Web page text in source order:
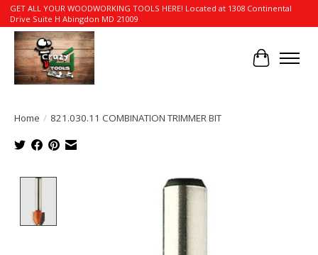
GET ALL YOUR WOODWORKING TOOLS HERE! Located at 1308 Continental
Drive Suite H Abingdon MD 21009
Cart
Home / 821.030.11 COMBINATION TRIMMER BIT
Product image slideshow Items